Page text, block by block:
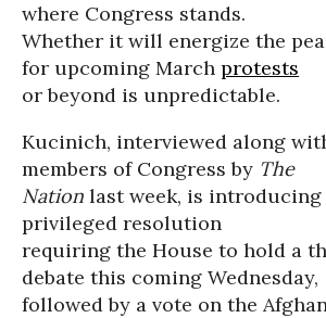
where Congress stands.
Whether it will energize the
for upcoming March protests
or beyond is unpredictable.
Kucinich, interviewed along
members of Congress by The
Nation last week, is
privileged resolution
requiring the House to hold a
debate this coming Wednesday,
followed by a vote on the